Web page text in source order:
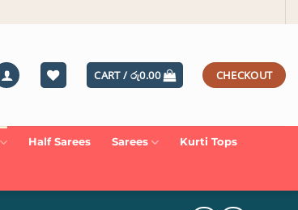
CART / රු0.00 CHECKOUT
Half Sarees Sarees Kurti Tops